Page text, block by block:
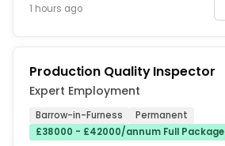
1 hours ago
Production Quality Inspector
Expert Employment
Barrow-in-Furness
Permanent
£38000 - £42000/annum Full Package